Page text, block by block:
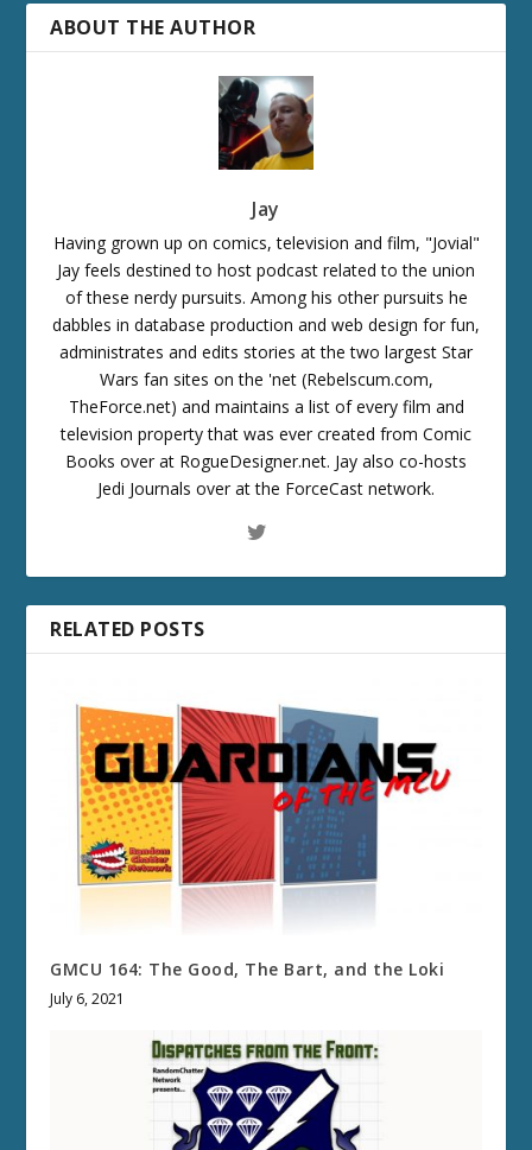
ABOUT THE AUTHOR
Jay
Having grown up on comics, television and film, "Jovial"
Jay feels destined to host podcast related to the union
of these nerdy pursuits. Among his other pursuits he
dabbles in database production and web design for fun,
administrates and edits stories at the two largest Star
Wars fan sites on the 'net (Rebelscum.com,
TheForce.net) and maintains a list of every film and
television property that was ever created from Comic
Books over at RogueDesigner.net. Jay also co-hosts
Jedi Journals over at the ForceCast network.
RELATED POSTS
GMCU 164: The Good, The Bart, and the Loki
July 6, 2021